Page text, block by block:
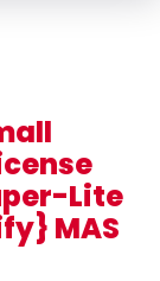
Lite
MAS